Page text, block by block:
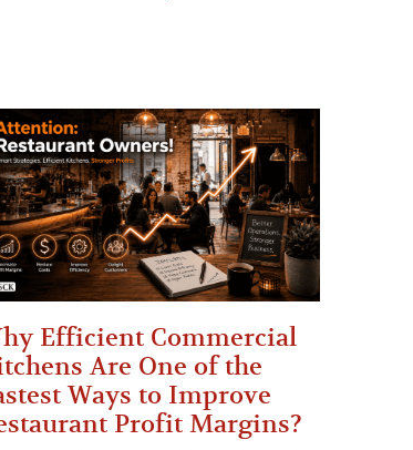
Efficient Commercial
Are One of the
Ways to Improve
Profit Margins?